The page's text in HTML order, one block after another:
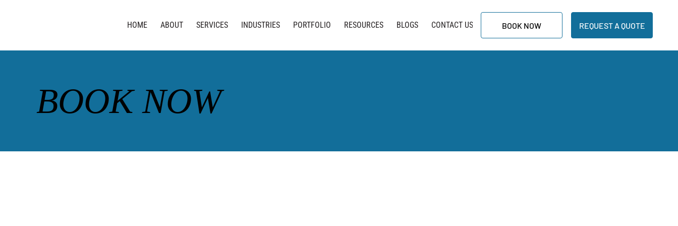
HOME ABOUT SERVICES INDUSTRIES PORTFOLIO RESOURCES BLOGS CONTACT US BOOK NOW REQUEST A QUOTE
BOOK NOW